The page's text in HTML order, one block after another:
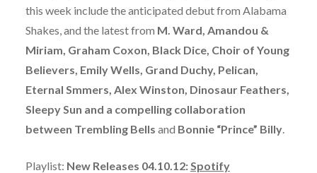
this week include the anticipated debut from Alabama
Shakes, and the latest from M. Ward, Amandou &
Miriam, Graham Coxon, Black Dice, Choir of Young
Believers, Emily Wells, Grand Duchy, Pelican,
Eternal Smmers, Alex Winston, Dinosaur Feathers,
Sleepy Sun and a compelling collaboration
between Trembling Bells and Bonnie “Prince” Billy.
Playlist: New Releases 04.10.12: Spotify